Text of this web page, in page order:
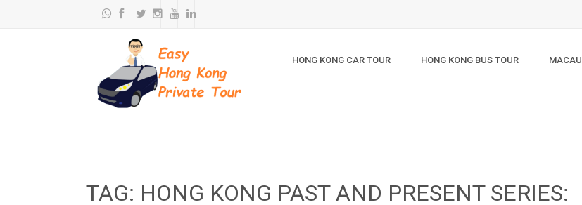
HONG KONG CAR TOUR HONG KONG BUS TOUR MACAU
TAG: HONG KONG PAST AND PRESENT SERIES: